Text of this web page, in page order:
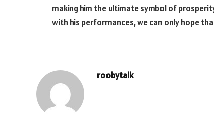
making him the ultimate symbol of
with his performances, we can only hope
roobytalk